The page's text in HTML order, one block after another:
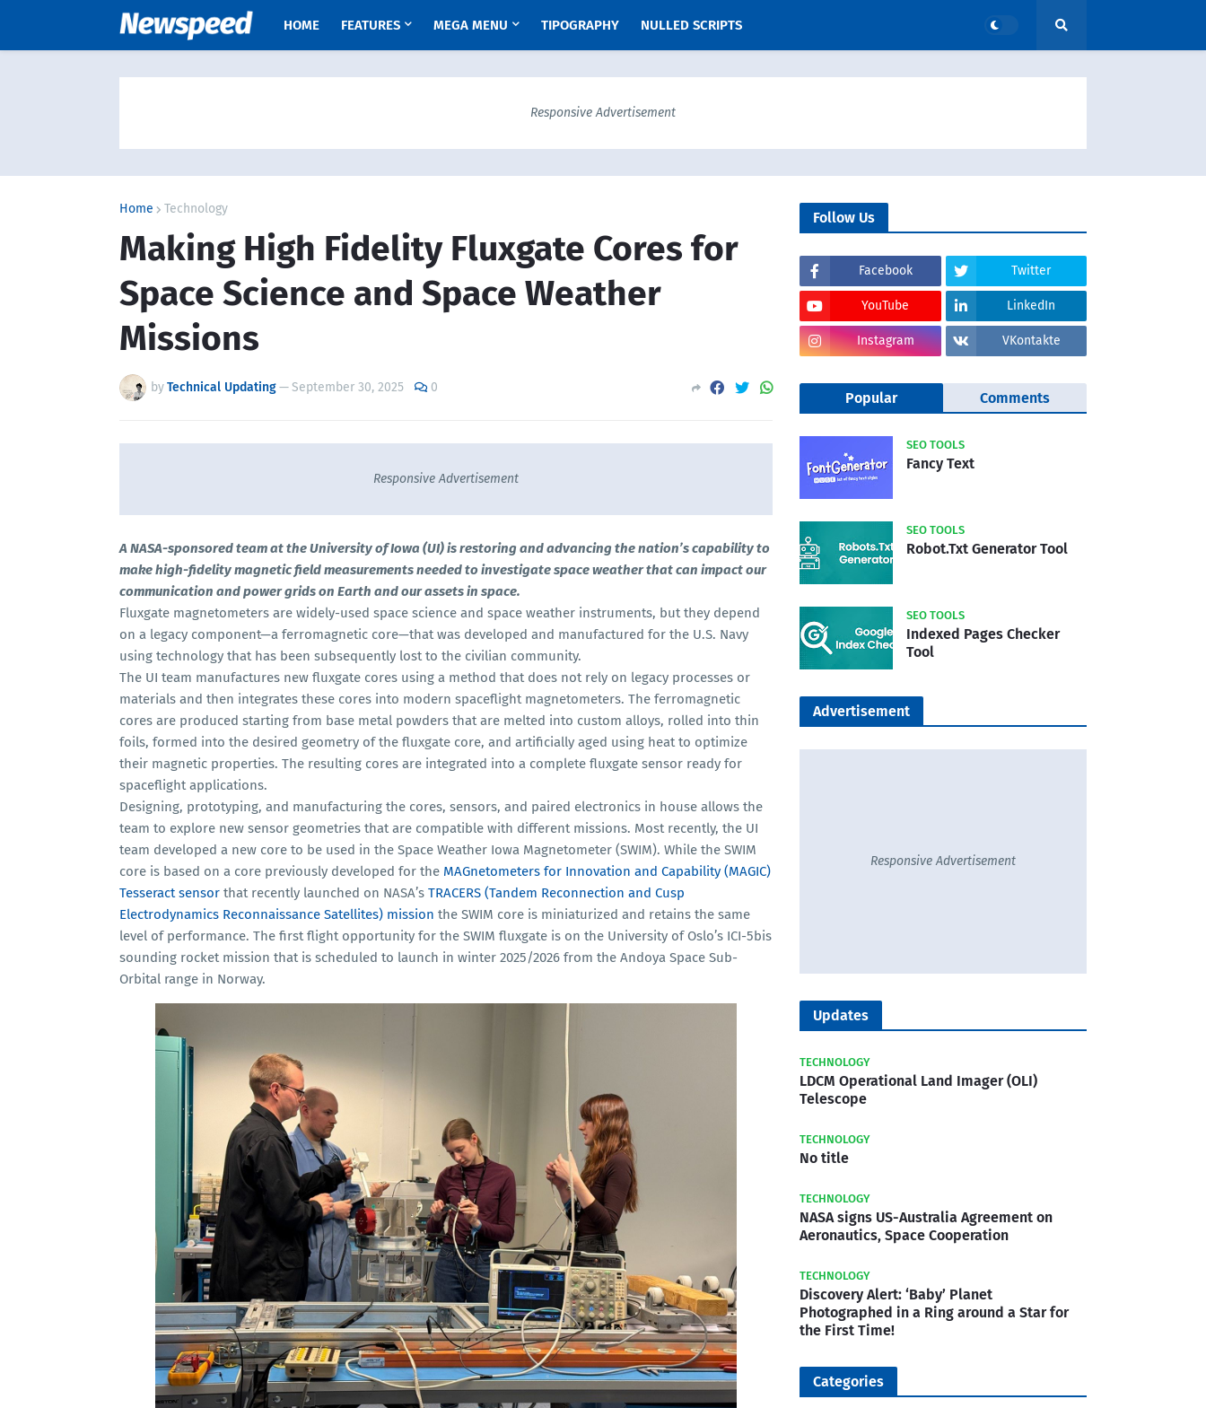
HOME FEATURES MEGA MENU TIPOGRAPHY NULLED SCRIPTS
Responsive Advertisement
Home Technology
Making High Fidelity Fluxgate Cores for
Space Science and Space Weather
Missions
byTechnical Updating—September 30, 2025 0
Responsive Advertisement
A NASA-sponsored team at the University of Iowa (UI) is restoring and advancing the nation’s capability to
make high-fidelity magnetic field measurements needed to investigate space weather that can impact our
communication and power grids on Earth and our assets in space.
Fluxgate magnetometers are widely-used space science and space weather instruments, but they depend
on a legacy component—a ferromagnetic core—that was developed and manufactured for the U.S. Navy
using technology that has been subsequently lost to the civilian community.
The UI team manufactures new fluxgate cores using a method that does not rely on legacy processes or
materials and then integrates these cores into modern spaceflight magnetometers. The ferromagnetic
cores are produced starting from base metal powders that are melted into custom alloys, rolled into thin
foils, formed into the desired geometry of the fluxgate core, and artificially aged using heat to optimize
their magnetic properties. The resulting cores are integrated into a complete fluxgate sensor ready for
spaceflight applications.
Designing, prototyping, and manufacturing the cores, sensors, and paired electronics in house allows the
team to explore new sensor geometries that are compatible with different missions. Most recently, the UI
team developed a new core to be used in the Space Weather Iowa Magnetometer (SWIM). While the SWIM
core is based on a core previously developed for the MAGnetometers for Innovation and Capability (MAGIC)
Tesseract sensor that recently launched on NASA’s TRACERS (Tandem Reconnection and Cusp
Electrodynamics Reconnaissance Satellites) mission the SWIM core is miniaturized and retains the same
level of performance. The first flight opportunity for the SWIM fluxgate is on the University of Oslo’s ICI-5bis
sounding rocket mission that is scheduled to launch in winter 2025/2026 from the Andoya Space Sub-
Orbital range in Norway.
Follow Us
Facebook Twitter
YouTube LinkedIn
Instagram VKontakte
Popular Comments
SEO TOOLS
Fancy Text
SEO TOOLS
Robot.Txt Generator Tool
SEO TOOLS
Indexed Pages Checker
Tool
Advertisement
Responsive Advertisement
Updates
TECHNOLOGY
LDCM Operational Land Imager (OLI)
Telescope
TECHNOLOGY
No title
TECHNOLOGY
NASA signs US-Australia Agreement on
Aeronautics, Space Cooperation
TECHNOLOGY
Discovery Alert: ‘Baby’ Planet
Photographed in a Ring around a Star for
the First Time!
Categories